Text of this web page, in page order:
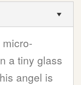
a tiny glass
angel is